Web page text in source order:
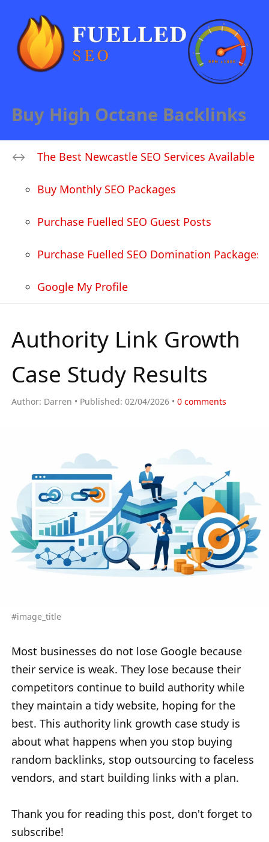
Buy High Octane Backlinks
The Best Newcastle SEO Services Available
Buy Monthly SEO Packages
Purchase Fuelled SEO Guest Posts
Purchase Fuelled SEO Domination Packages
Google My Profile
Authority Link Growth
Case Study Results
Author: Darren Published: 02/04/2026 0 comments
#image_title
Most businesses do not lose Google because
their service is weak. They lose because their
competitors continue to build authority while
they maintain a tidy website, hoping for the
best. This authority link growth case study is
about what happens when you stop buying
random backlinks, stop outsourcing to faceless
vendors, and start building links with a plan.
Thank you for reading this post, don't forget to
subscribe!